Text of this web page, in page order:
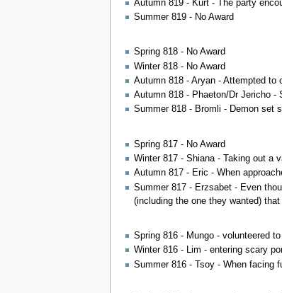
Autumn 819 - Kurt - The party
Summer 819 - No Award
Spring 818 - No Award
Winter 818 - No Award
Autumn 818 - Aryan - Attempted
Autumn 818 - Phaeton/Dr Jericho -
Summer 818 - Bromli - Demon set
Spring 817 - No Award
Winter 817 - Shiana - Taking out a
Autumn 817 - Eric - When
Summer 817 - Erzsabet - Even
(including the one they wanted)
Spring 816 - Mungo - volunteered
Winter 816 - Lim - entering scary
Summer 816 - Tsoy - When facing